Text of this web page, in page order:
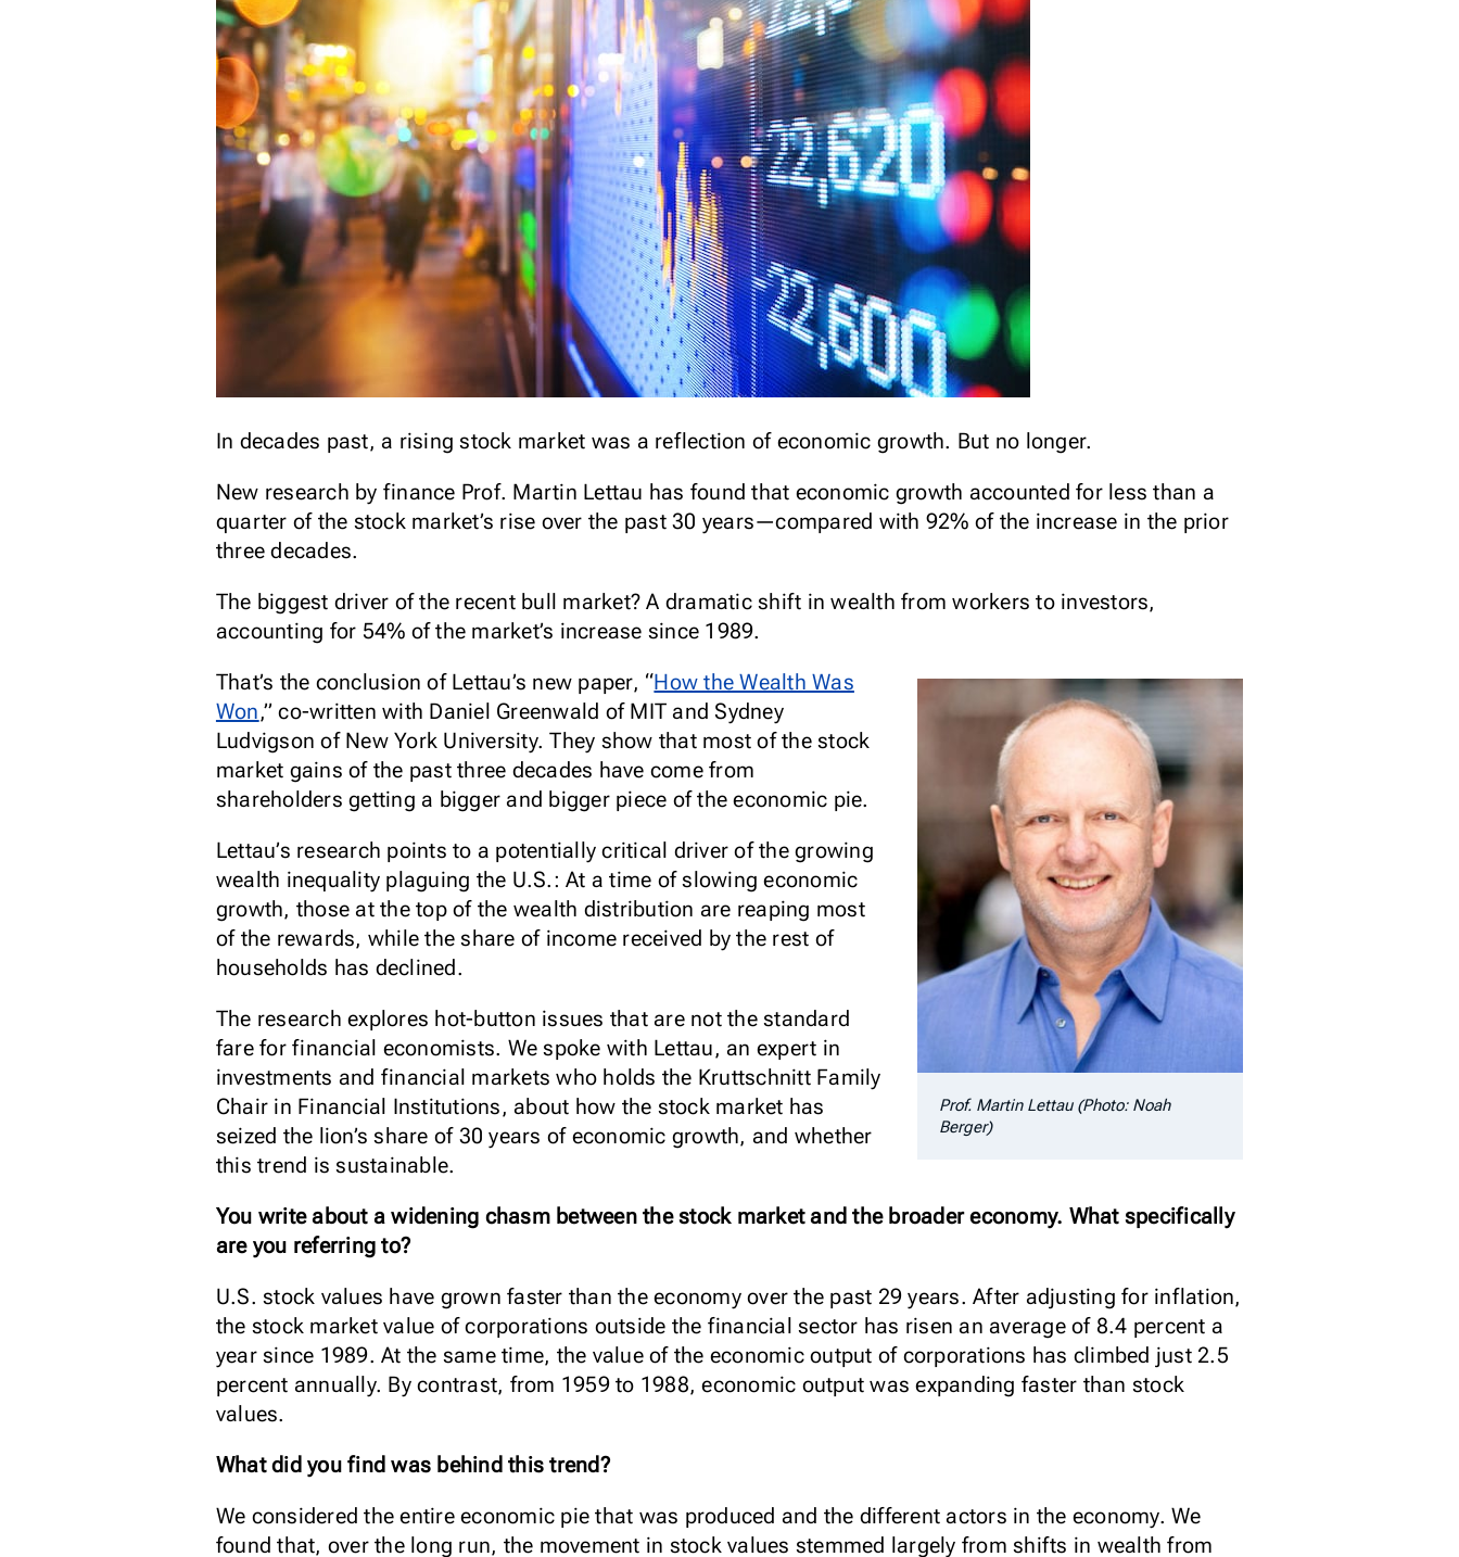
In decades past, a rising stock market was a reflection of economic growth. But no longer.
New research by finance Prof. Martin Lettau has found that economic growth accounted for less than a
quarter of the stock market’s rise over the past 30 years—compared with 92% of the increase in the prior
three decades.
The biggest driver of the recent bull market? A dramatic shift in wealth from workers to investors,
accounting for 54% of the market’s increase since 1989.
Prof. Martin Lettau (Photo: Noah
Berger)
That’s the conclusion of Lettau’s new paper, “How the Wealth Was
Won,” co-written with Daniel Greenwald of MIT and Sydney
Ludvigson of New York University. They show that most of the stock
market gains of the past three decades have come from
shareholders getting a bigger and bigger piece of the economic pie.
Lettau’s research points to a potentially critical driver of the growing
wealth inequality plaguing the U.S.: At a time of slowing economic
growth, those at the top of the wealth distribution are reaping most
of the rewards, while the share of income received by the rest of
households has declined.
The research explores hot-button issues that are not the standard
fare for financial economists. We spoke with Lettau, an expert in
investments and financial markets who holds the Kruttschnitt Family
Chair in Financial Institutions, about how the stock market has
seized the lion’s share of 30 years of economic growth, and whether
this trend is sustainable.
You write about a widening chasm between the stock market and the broader economy. What specifically
are you referring to?
U.S. stock values have grown faster than the economy over the past 29 years. After adjusting for inflation,
the stock market value of corporations outside the financial sector has risen an average of 8.4 percent a
year since 1989. At the same time, the value of the economic output of corporations has climbed just 2.5
percent annually. By contrast, from 1959 to 1988, economic output was expanding faster than stock
values.
What did you find was behind this trend?
We considered the entire economic pie that was produced and the different actors in the economy. We
found that, over the long run, the movement in stock values stemmed largely from shifts in wealth from